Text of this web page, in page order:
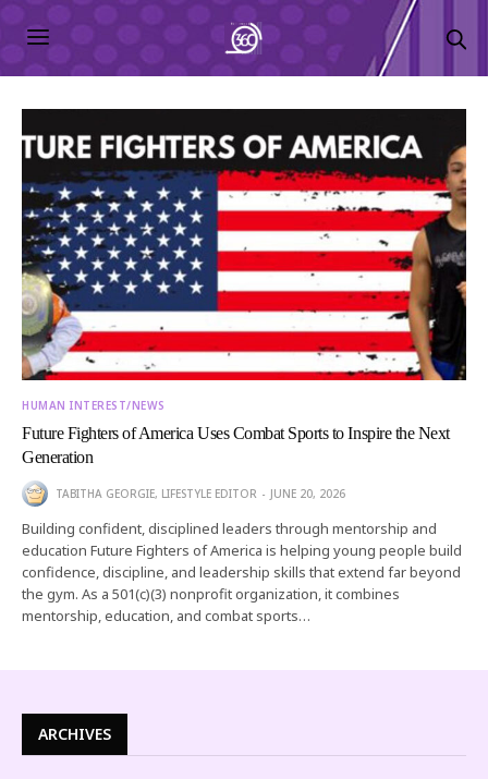
HUMAN INTEREST/NEWS
Future Fighters of America Uses Combat Sports to Inspire the Next
Generation
TABITHA GEORGIE, LIFESTYLE EDITOR JUNE 20, 2026
Building confident, disciplined leaders through mentorship and
education Future Fighters of America is helping young people build
confidence, discipline, and leadership skills that extend far beyond
the gym. As a 501(c)(3) nonprofit organization, it combines
mentorship, education, and combat sports…
ARCHIVES